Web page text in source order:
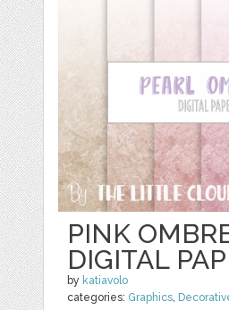
PINK
DIGITAL
by katiavolo
categories: Graphics